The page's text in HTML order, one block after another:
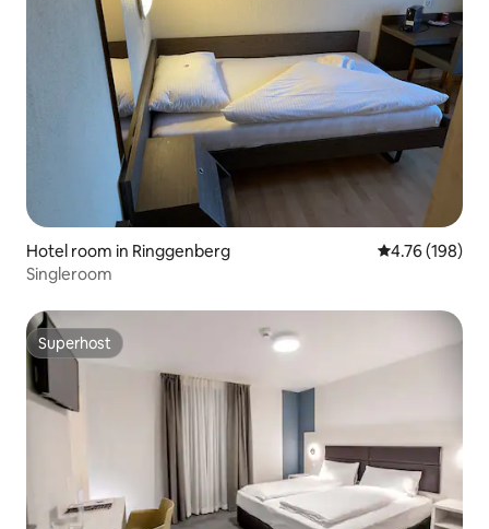
Hotel room in Ringgenberg 4.76 out of 5
4.76 (198)
Singleroom
Superhost
Superhost